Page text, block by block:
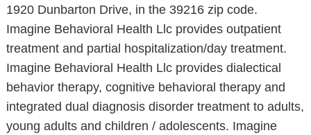
1920 Dunbarton Drive, in the 39216 zip code.
Imagine Behavioral Health Llc provides outpatient
treatment and partial hospitalization/day treatment.
Imagine Behavioral Health Llc provides dialectical
behavior therapy, cognitive behavioral therapy and
integrated dual diagnosis disorder treatment to adults,
young adults and children / adolescents. Imagine